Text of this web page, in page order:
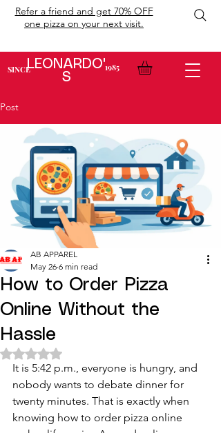
LEONARDO'
S
SINCE 1985
Refer a friend and get 70% OFF
one pizza on your next visit.
Post
How to Order Pizza
Online Without the
Hassle
AB APPAREL
May 26 6 min read
Rated NaN out of 5 stars.
It is 5:42 p.m., everyone is hungry, and
nobody wants to debate dinner for
twenty minutes. That is exactly when
knowing how to order pizza online